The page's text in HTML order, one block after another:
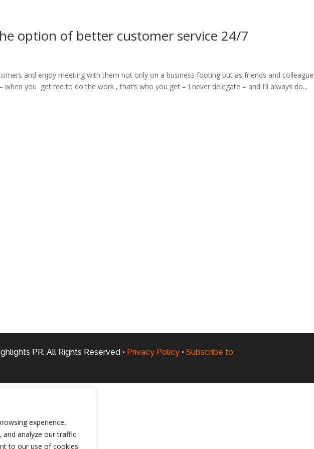
experience,
and analyze our traffic.
to our use of cookies.
option of better customer service 24/7
and enjoy meeting with them not only on a business footing but as friends and
when you get me to do the work , that’s who you get – I never delegate – and I’ll always do...
PR. All Rights Reserved • Privacy Policy • Subscribe to